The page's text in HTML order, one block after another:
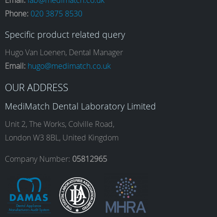
c
e
b
o
o
k
s
t
a
g
r
a
n
k
e
d
I
n
u
T
b
e
Phone: 020 3875 8530
Specific product related query
Hugo Van Loenen, Dental Manager
Email: hugo@medimatch.co.uk
OUR ADDRESS
MediMatch Dental Laboratory Limited
Unit 2, The Works, Colville Road,
London W3 8BL, United Kingdom
Company Number: 05812965